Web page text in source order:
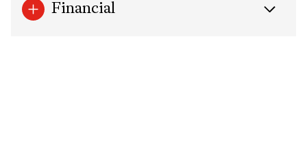
Financial